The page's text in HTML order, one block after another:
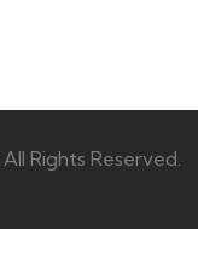
Rights Reserved.